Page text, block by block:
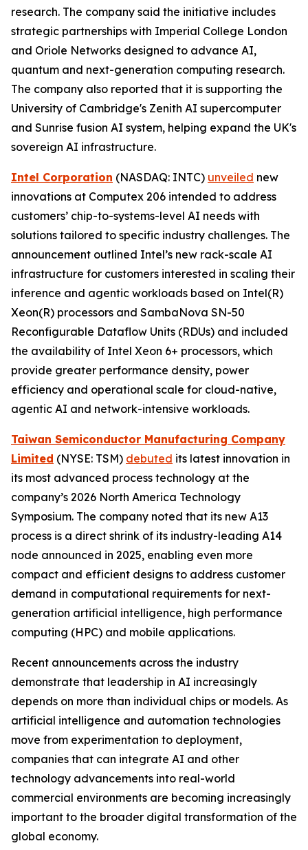
research. The company said the initiative includes
strategic partnerships with Imperial College London
and Oriole Networks designed to advance AI,
quantum and next-generation computing research.
The company also reported that it is supporting the
University of Cambridge's Zenith AI supercomputer
and Sunrise fusion AI system, helping expand the UK's
sovereign AI infrastructure.
Intel Corporation (NASDAQ: INTC) unveiled new
innovations at Computex 206 intended to address
customers’ chip-to-systems-level AI needs with
solutions tailored to specific industry challenges. The
announcement outlined Intel’s new rack-scale AI
infrastructure for customers interested in scaling their
inference and agentic workloads based on Intel(R)
Xeon(R) processors and SambaNova SN-50
Reconfigurable Dataflow Units (RDUs) and included
the availability of Intel Xeon 6+ processors, which
provide greater performance density, power
efficiency and operational scale for cloud-native,
agentic AI and network-intensive workloads.
Taiwan Semiconductor Manufacturing Company
Limited (NYSE: TSM) debuted its latest innovation in
its most advanced process technology at the
company’s 2026 North America Technology
Symposium. The company noted that its new A13
process is a direct shrink of its industry-leading A14
node announced in 2025, enabling even more
compact and efficient designs to address customer
demand in computational requirements for next-
generation artificial intelligence, high performance
computing (HPC) and mobile applications.
Recent announcements across the industry
demonstrate that leadership in AI increasingly
depends on more than individual chips or models. As
artificial intelligence and automation technologies
move from experimentation to deployment,
companies that can integrate AI and other
technology advancements into real-world
commercial environments are becoming increasingly
important to the broader digital transformation of the
global economy.